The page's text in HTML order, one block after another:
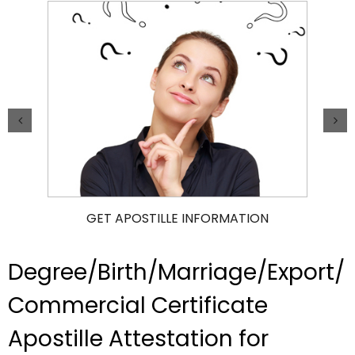
GET APOSTILLE INFORMATION
Degree/Birth/Marriage/Export/
Commercial Certificate
Apostille Attestation for